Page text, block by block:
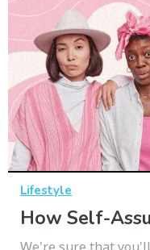
Lifestyle
How Self-
We're sure that